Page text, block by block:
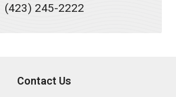
(423) 245-2222
Contact Us